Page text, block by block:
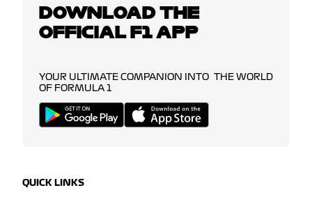
DOWNLOAD THE
OFFICIAL F1 APP
YOUR ULTIMATE COMPANION INTO THE WORLD
OF FORMULA 1
QUICK LINKS